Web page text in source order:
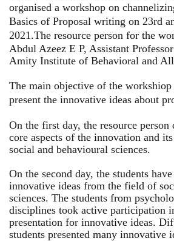
organised a workshop on
Basics of Proposal writing on 23rd
2021.The resource person for the
Abdul Azeez E P, Assistant
Amity Institute of Behavioral and
The main objective of the workshiop
present the innovative ideas about
On the first day, the resource person
core aspects of the innovation and
social and behavioural sciences.
On the second day, the students
innovative ideas from the field of
sciences. The students from
disciplines took active participation
presentation for innovative ideas.
students presented many innovative